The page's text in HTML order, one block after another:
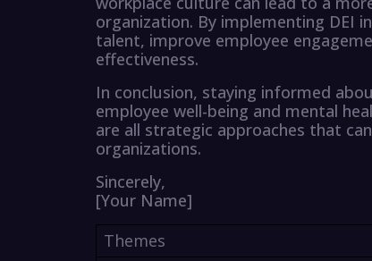
organization. By implementing DEI
talent, improve employee
effectiveness.
In conclusion, staying informed
employee well-being and mental
are all strategic approaches that
organizations.
Sincerely,
[Your Name]
Themes